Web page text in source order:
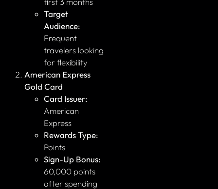
Target
Audience:
Frequent
travelers looking
for flexibility
American Express
Gold Card
Card Issuer:
American
Express
Rewards Type:
Points
Sign-Up Bonus:
60,000 points
after spending